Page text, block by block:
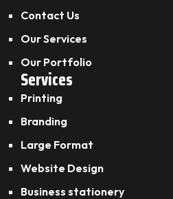
Contact Us
Our Services
Our Portfolio
Services
Printing
Branding
Large Format
Website Design
Business stationery